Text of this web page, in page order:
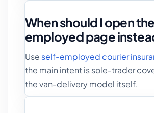
When should I open
employed page
Use self-employed courier
the main intent is sole-trader
the van-delivery model itself.